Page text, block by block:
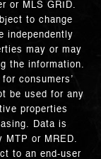
or MLS GRID.
to change
independently
may or may
the information.
consumers’
be used for any
properties
Data is
MTP or MRED.
to an end-user